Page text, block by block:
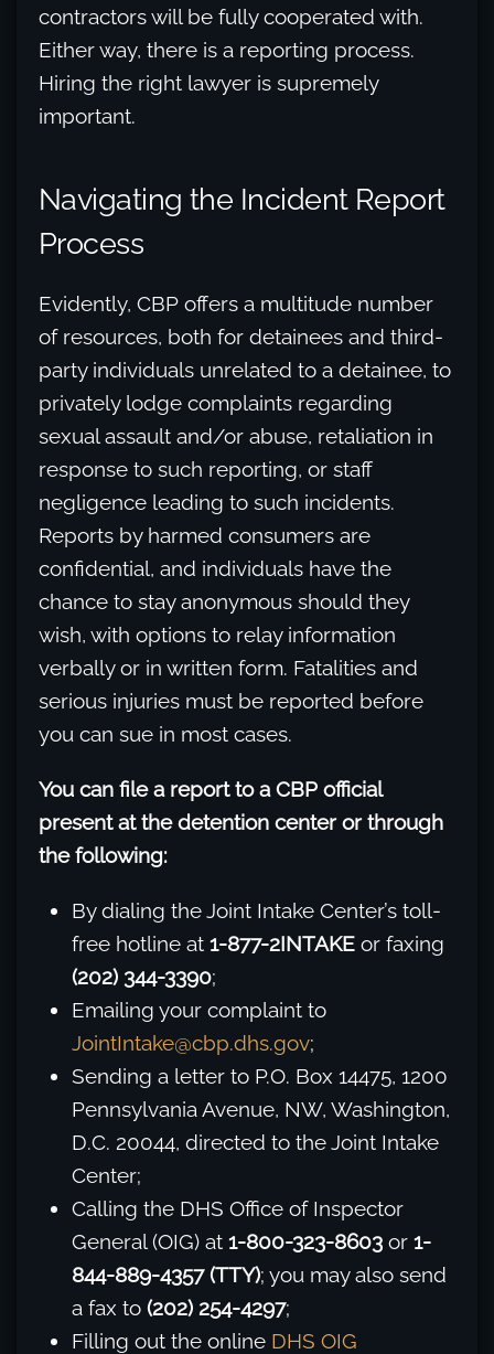
contractors will be fully cooperated with.
Either way, there is a reporting process.
Hiring the right lawyer is supremely
important.
Navigating the Incident Report
Process
Evidently, CBP offers a multitude number
of resources, both for detainees and third-
party individuals unrelated to a detainee, to
privately lodge complaints regarding
sexual assault and/or abuse, retaliation in
response to such reporting, or staff
negligence leading to such incidents.
Reports by harmed consumers are
confidential, and individuals have the
chance to stay anonymous should they
wish, with options to relay information
verbally or in written form. Fatalities and
serious injuries must be reported before
you can sue in most cases.
You can file a report to a CBP official
present at the detention center or through
the following:
By dialing the Joint Intake Center’s toll-
free hotline at 1-877-2INTAKE or faxing
(202) 344-3390;
Emailing your complaint to
JointIntake@cbp.dhs.gov;
Sending a letter to P.O. Box 14475, 1200
Pennsylvania Avenue, NW, Washington,
D.C. 20044, directed to the Joint Intake
Center;
Calling the DHS Office of Inspector
General (OIG) at 1-800-323-8603 or 1-
844-889-4357 (TTY); you may also send
a fax to (202) 254-4297;
Filling out the online DHS OIG